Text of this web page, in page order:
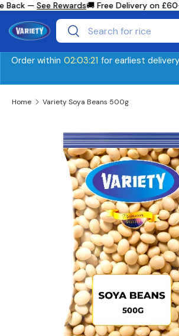
Skip to content
Back —See Rewards🚚 Free Delivery on
SearchSearch
Order within 02:03:21 for earliest
Home Variety Soya Beans 500g
Skip to product information